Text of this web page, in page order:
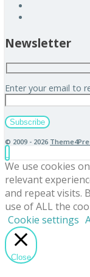
Newsletter
Enter your email to
© 2009 - 2026
We use cookies
relevant
and repeat visits.
use of ALL the
Cookie settings
Close